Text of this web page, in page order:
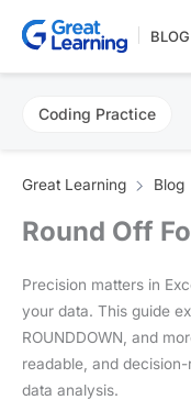
BLOG
Coding Practice
Great Learning Blog
Round Off
Precision matters in
your data. This guide
ROUNDDOWN, and
readable, and
data analysis.